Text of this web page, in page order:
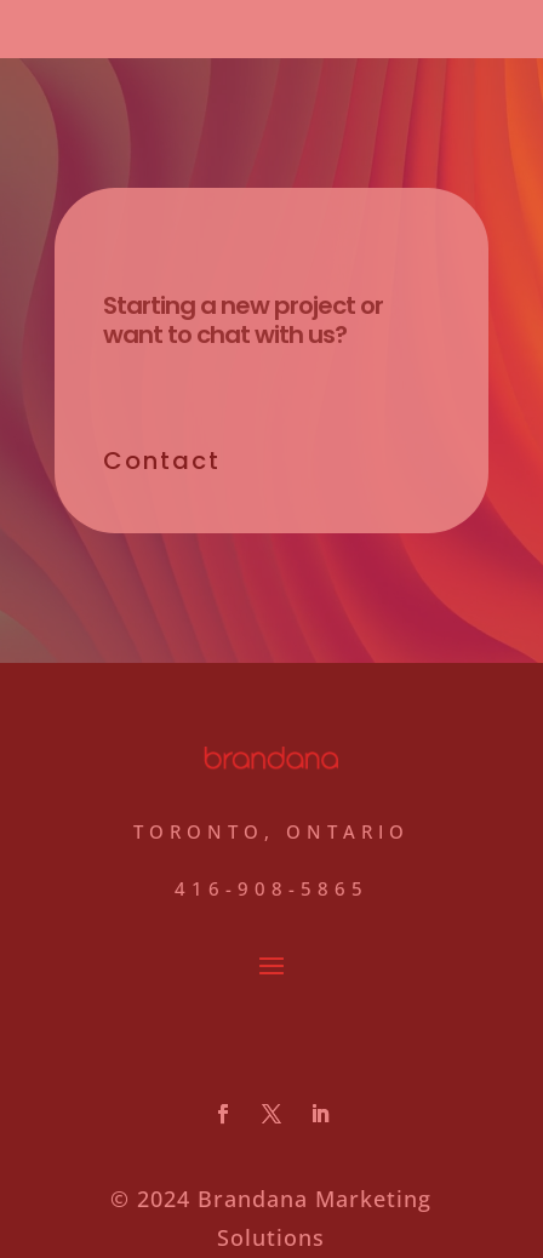
Player
Startinganewprojector
wanttochatwithus?
Contact
TORONTO, ONTARIO
416-908-5865
© 2024 Brandana Marketing
Solutions